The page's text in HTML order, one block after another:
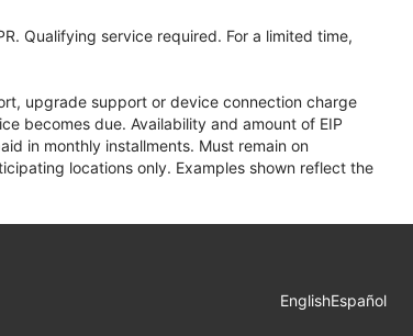
Qualifying service required. For a limited time,
upgrade support or device connection charge
becomes due. Availability and amount of EIP
in monthly installments. Must remain on
locations only. Examples shown reflect the